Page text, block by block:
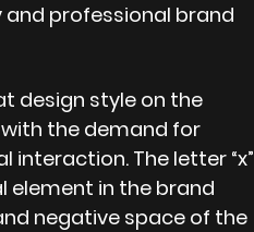
professional brand
design style on the
the demand for
interaction. The letter “x”
element in the brand
negative space of the